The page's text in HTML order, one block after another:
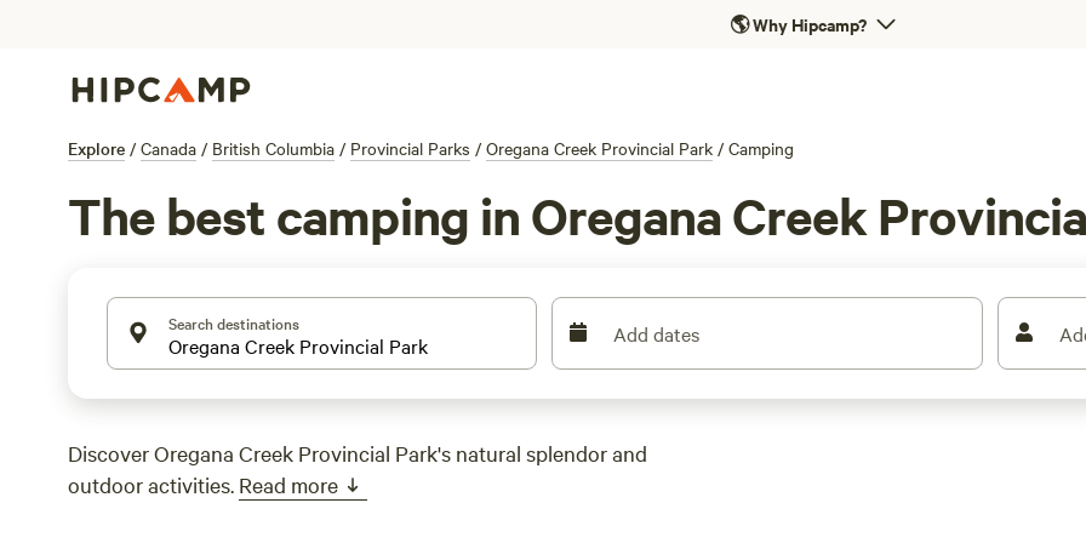
🌎Why Hipcamp?
Explore / Canada / British Columbia / Provincial Parks / Oregana Creek Provincial Park / Camping
The best camping in Oregana Creek
Search destinations Add dates
Discover Oregana Creek Provincial Park's natural splendor and
outdoor activities. Read more